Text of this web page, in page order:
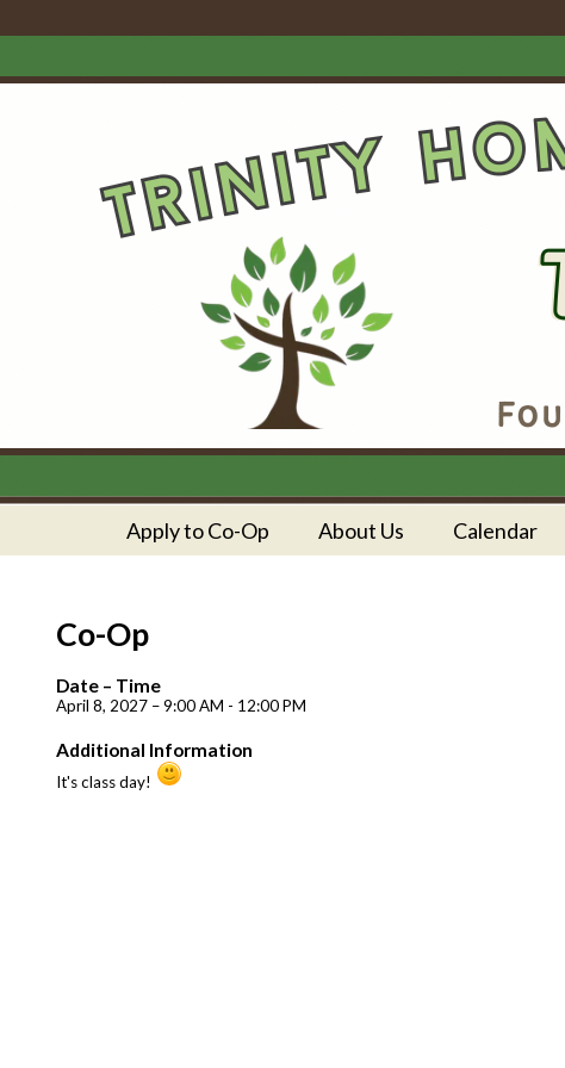
Apply to Co-Op About Us Calendar
Co-Op
Date – Time
April 8, 2027 – 9:00 AM - 12:00 PM
Additional Information
It's class day!